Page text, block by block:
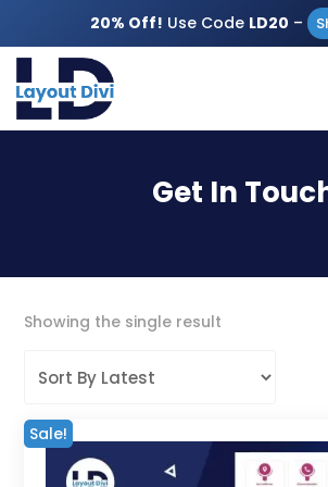
20% Off! Use Code LD20 –
Get In
Showing the single result
Sale!